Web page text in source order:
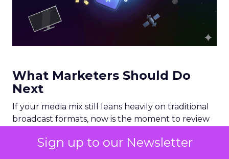
Sign up to our Newsletter
What Marketers Should Do
Next
If your media mix still leans heavily on traditional
broadcast formats, now is the moment to review
include: